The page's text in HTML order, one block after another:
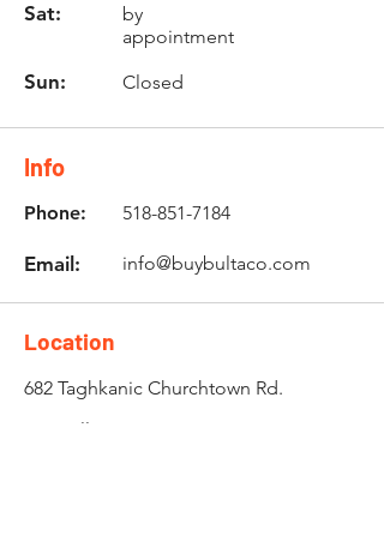
Sat:
by
appointment
Sun: Closed
Info
Phone: 518-851-7184
Email: info@buybultaco.com
Location
682 Taghkanic Churchtown Rd.
Craryville, NY 12521